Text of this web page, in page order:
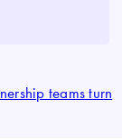
teams turn